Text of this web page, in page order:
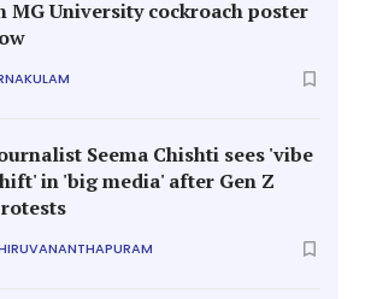
MG University cockroach poster
Seema Chishti sees 'vibe
in 'big media' after Gen Z